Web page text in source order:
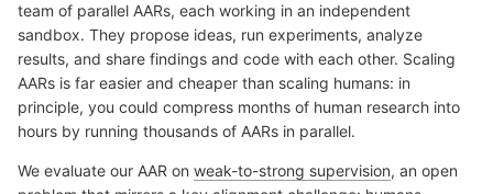
team of parallel AARs, each working in an independent
sandbox. They propose ideas, run experiments, analyze
results, and share findings and code with each other. Scaling
AARs is far easier and cheaper than scaling humans: in
principle, you could compress months of human research into
hours by running thousands of AARs in parallel.
We evaluate our AAR on weak-to-strong supervision, an open